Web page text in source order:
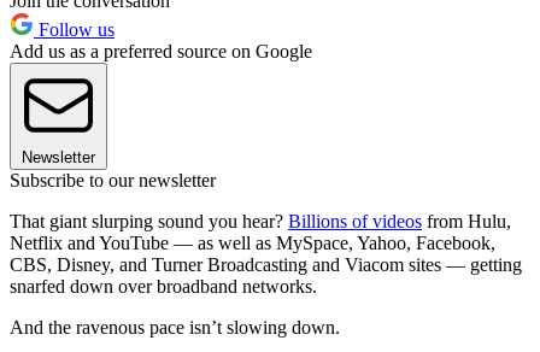
Follow us
Add us as a preferred source on Google
Newsletter
Subscribe to our newsletter
That giant slurping sound you hear? Billions of videos from Hulu,
Netflix and YouTube — as well as MySpace, Yahoo, Facebook,
CBS, Disney, and Turner Broadcasting and Viacom sites — getting
snarfed down over broadband networks.
And the ravenous pace isn’t slowing down.